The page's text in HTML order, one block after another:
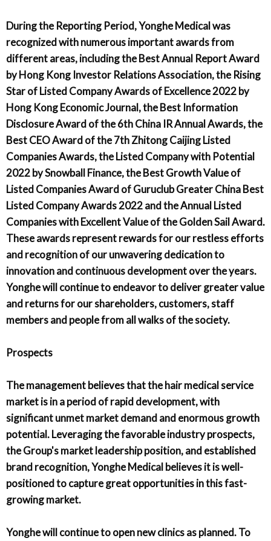
During the Reporting Period, Yonghe Medical was
recognized with numerous important awards from
different areas, including the Best Annual Report Award
by Hong Kong Investor Relations Association, the Rising
Star of Listed Company Awards of Excellence 2022 by
Hong Kong Economic Journal, the Best Information
Disclosure Award of the 6th China IR Annual Awards, the
Best CEO Award of the 7th Zhitong Caijing Listed
Companies Awards, the Listed Company with Potential
2022 by Snowball Finance, the Best Growth Value of
Listed Companies Award of Guruclub Greater China Best
Listed Company Awards 2022 and the Annual Listed
Companies with Excellent Value of the Golden Sail Award.
These awards represent rewards for our restless efforts
and recognition of our unwavering dedication to
innovation and continuous development over the years.
Yonghe will continue to endeavor to deliver greater value
and returns for our shareholders, customers, staff
members and people from all walks of the society.
Prospects
The management believes that the hair medical service
market is in a period of rapid development, with
significant unmet market demand and enormous growth
potential. Leveraging the favorable industry prospects,
the Group's market leadership position, and established
brand recognition, Yonghe Medical believes it is well-
positioned to capture great opportunities in this fast-
growing market.
Yonghe will continue to open new clinics as planned. To